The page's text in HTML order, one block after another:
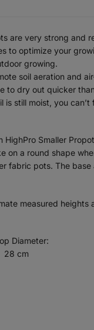
are very strong and
to optimize your
growing.
soil aeration and
to dry out quicker
is still moist, you
HighPro Smaller
on a round shape
fabric pots. The base
measured heights
Diameter:
cm